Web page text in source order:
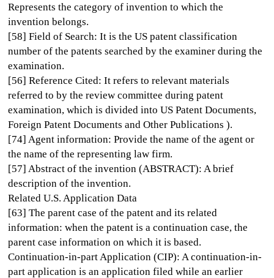
Represents the category of invention to which the
invention belongs.
[58] Field of Search: It is the US patent classification
number of the patents searched by the examiner during the
examination.
[56] Reference Cited: It refers to relevant materials
referred to by the review committee during patent
examination, which is divided into US Patent Documents,
Foreign Patent Documents and Other Publications ).
[74] Agent information: Provide the name of the agent or
the name of the representing law firm.
[57] Abstract of the invention (ABSTRACT): A brief
description of the invention.
Related U.S. Application Data
[63] The parent case of the patent and its related
information: when the patent is a continuation case, the
parent case information on which it is based.
Continuation-in-part Application (CIP): A continuation-in-
part application is an application filed while an earlier